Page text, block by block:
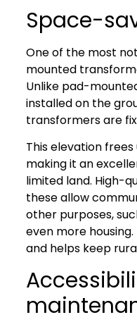
Space-
One of the most
mounted
Unlike pad-
installed on the
transformers are
This elevation
making it an
limited land. High-
these allow
other purposes,
even more
and helps keep